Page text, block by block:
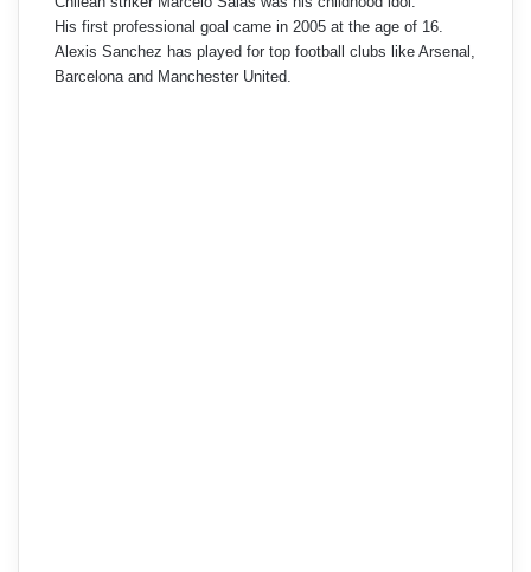
His first professional goal came in 2005 at the age of 16.
Alexis Sanchez has played for top football clubs like Arsenal,
Barcelona and Manchester United.